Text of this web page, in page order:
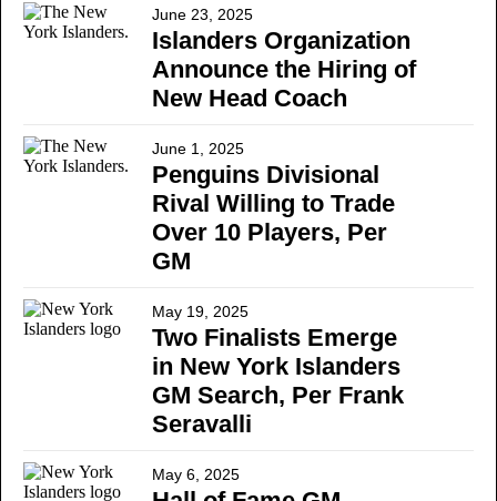
June 23, 2025
Islanders Organization
Announce the Hiring of
New Head Coach
June 1, 2025
Penguins Divisional
Rival Willing to Trade
Over 10 Players, Per
GM
May 19, 2025
Two Finalists Emerge
in New York Islanders
GM Search, Per Frank
Seravalli
May 6, 2025